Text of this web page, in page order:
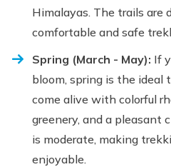
Himalayas. The trails are
comfortable and safe
Spring (March - May): If
bloom, spring is the ideal
come alive with colorful
greenery, and a pleasant
is moderate, making
enjoyable.